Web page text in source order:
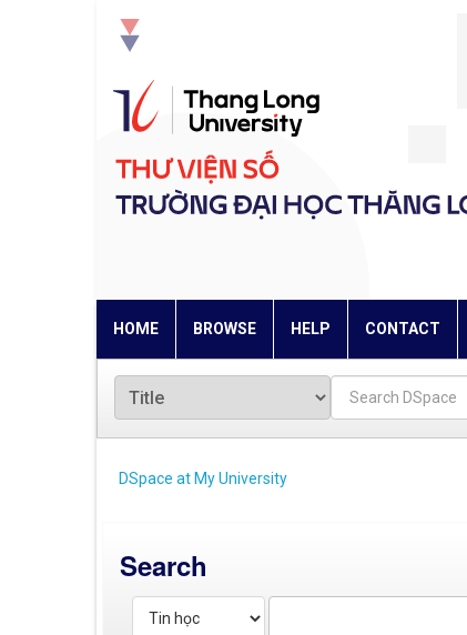
HOME BROWSE HELP CONTACT
DSpace at My University
Search